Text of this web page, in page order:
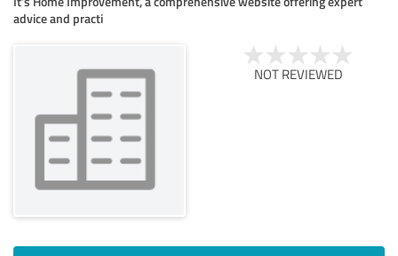
advice and practi
NOT REVIEWED